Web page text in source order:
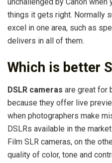
things it gets right. Normally
excel in one area, such as
delivers in all of them.
Which is better
DSLR cameras are great for
because they offer live
when photographers make
DSLRs available in the
Film SLR cameras, on the
quality of color, tone and